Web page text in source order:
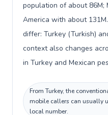
population of about 86M;
America with about
differ: Turkey (Turkish)
context also changes
in Turkey and Mexican
From Turkey, the
mobile callers can usually
local number.